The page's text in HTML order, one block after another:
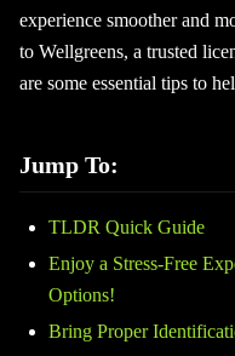
experience smoother and
to Wellgreens, a trusted
are some essential tips to
Jump To:
TLDR Quick Guide
Enjoy a Stress-Free
Options!
Bring Proper